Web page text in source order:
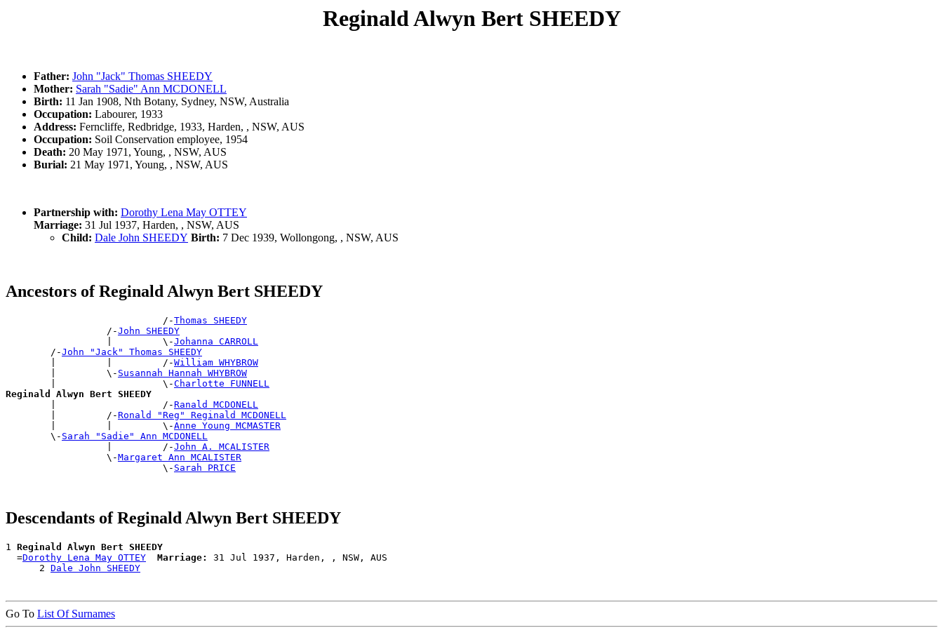
Reginald Alwyn Bert SHEEDY
Father: John "Jack" Thomas SHEEDY
Mother: Sarah "Sadie" Ann MCDONELL
Birth: 11 Jan 1908, Nth Botany, Sydney, NSW, Australia
Occupation: Labourer, 1933
Address: Ferncliffe, Redbridge, 1933, Harden, , NSW, AUS
Occupation: Soil Conservation employee, 1954
Death: 20 May 1971, Young, , NSW, AUS
Burial: 21 May 1971, Young, , NSW, AUS
Partnership with: Dorothy Lena May OTTEY
Marriage: 31 Jul 1937, Harden, , NSW, AUS
Child: Dale John SHEEDY Birth: 7 Dec 1939, Wollongong, , NSW, AUS
Ancestors of Reginald Alwyn Bert SHEEDY
                            /-
Thomas SHEEDY
                  /-
John SHEEDY
                  |         \-
Johanna CARROLL
        /-
John "Jack" Thomas SHEEDY
        |         |         /-
William WHYBROW
        |         \-
Susannah Hannah WHYBROW
        |                   \-
Charlotte FUNNELL
Reginald Alwyn Bert SHEEDY
|                   /-Ranald MCDONELL
        |         /-
Ronald "Reg" Reginald MCDONELL
        |         |         \-
Anne Young MCMASTER
        \-
Sarah "Sadie" Ann MCDONELL
                  |         /-
John A. MCALISTER
                  \-
Margaret Ann MCALISTER
                            \-
Sarah PRICE
Descendants of Reginald Alwyn Bert SHEEDY
1 Reginald Alwyn Bert SHEEDY
  =
Dorothy Lena May OTTEY Marriage:
31 Jul 1937, Harden, , NSW, AUS
      2
Dale John SHEEDY
Go To List Of Surnames